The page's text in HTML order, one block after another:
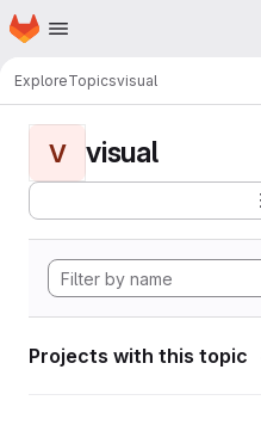
Skip to main content
Homepage
ExploreTopicsvisual
V visual
Projects with this topic